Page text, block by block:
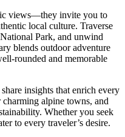
views—they invite you to
local culture. Traverse
Park, and unwind
blends outdoor adventure
rounded and memorable
insights that enrich every
alpine towns, and
Whether you seek
to every traveler’s desire.